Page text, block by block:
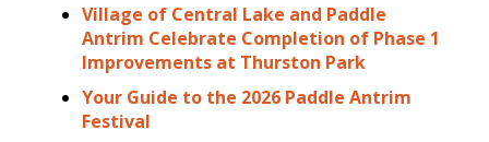
Village of Central Lake and Paddle
Antrim Celebrate Completion of Phase 1
Improvements at Thurston Park
Your Guide to the 2026 Paddle Antrim
Festival